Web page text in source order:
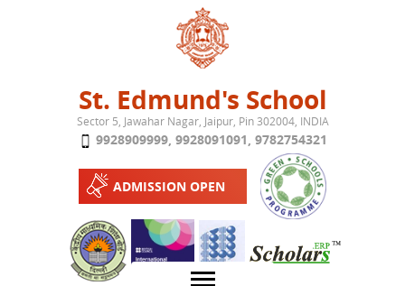
Jump to navigation
St. Edmund's School
Sector 5, Jawahar Nagar, Jaipur, Pin 302004, INDIA
9928909999, 9928091091, 9782754321
ADMISSION OPEN